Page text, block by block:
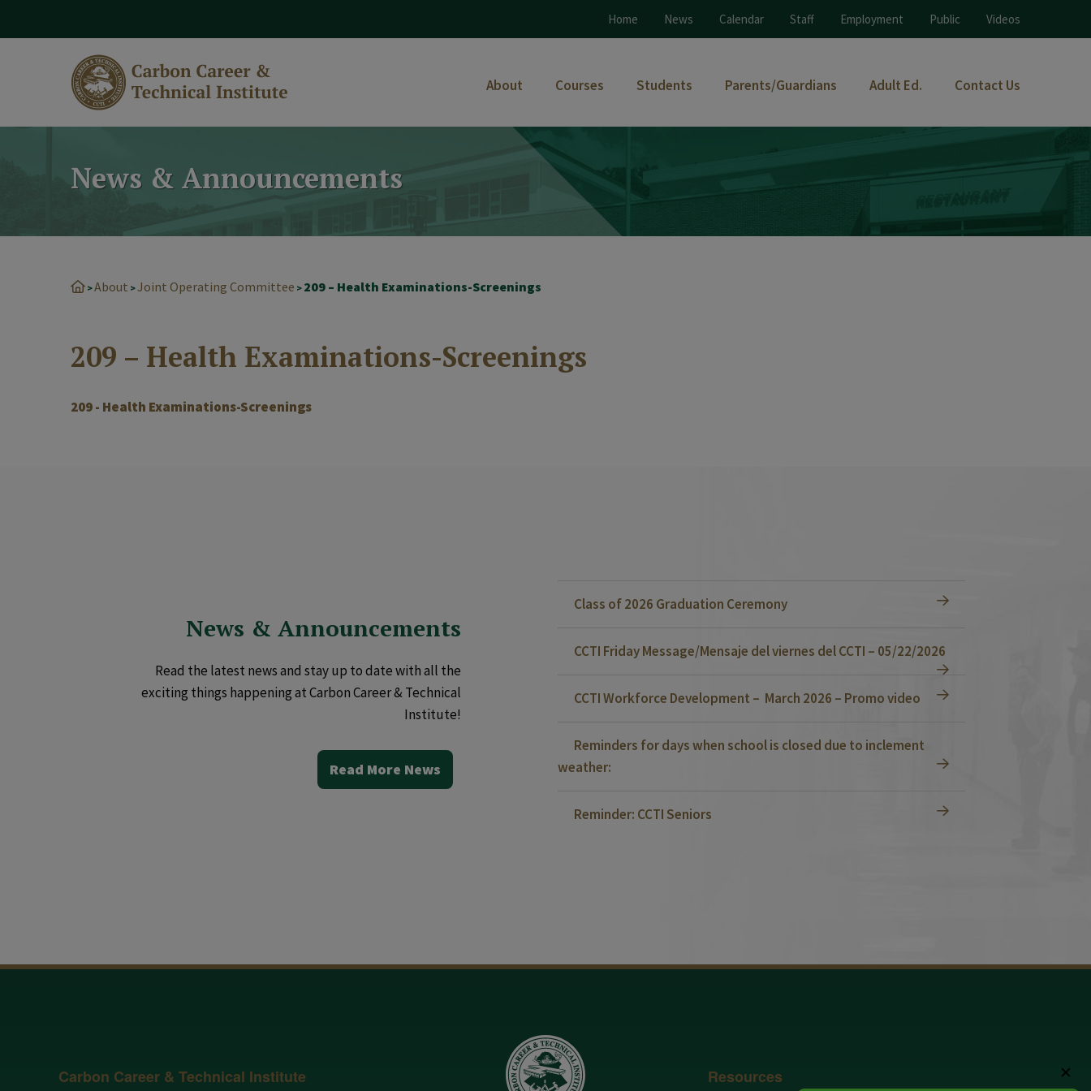
Home News Calendar Staff Employment Public Videos
About Courses Students Parents/Guardians Adult Ed. Contact Us
News & Announcements
>About >Joint Operating Committee > 209 – Health Examinations-Screenings
209 – Health Examinations-Screenings
209 - Health Examinations-Screenings
News & Announcements
Read the latest news and stay up to date with all the
exciting things happening at Carbon Career & Technical
Institute!
Read More News
Class of 2026 Graduation Ceremony
CCTI Friday Message/Mensaje del viernes del CCTI – 05/22/2026
CCTI Workforce Development – March 2026 – Promo video
Reminders for days when school is closed due to inclement
weather:
Reminder: CCTI Seniors
Carbon Career & Technical Institute Resources ✕